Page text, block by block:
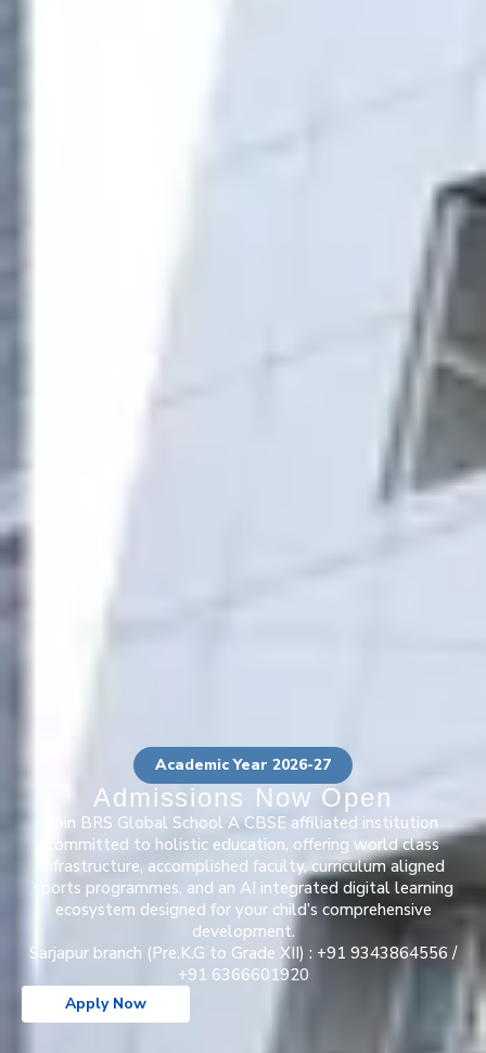
Academic Year 2026-27
Admissions Now Open
Join BRS Global School A CBSE affiliated institution
committed to holistic education, offering world class
infrastructure, accomplished faculty, curriculum aligned
sports programmes, and an AI integrated digital learning
ecosystem designed for your child’s comprehensive
development.
Sarjapur branch (Pre.K.G to Grade XII) : +91 9343864556 /
+91 6366601920
Apply Now